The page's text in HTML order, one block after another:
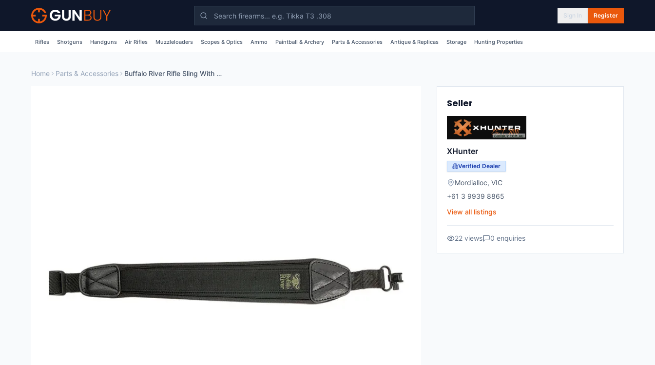
Skip to main content
Sign In Register
Rifles Shotguns Handguns Air Rifles Muzzleloaders Scopes & Optics Ammo Paintball & Archery Parts & Accessories Antique & Replicas Storage Hunting Properties
Home Parts & Accessories Buffalo River Rifle Sling With Detachable Swivels - Nylon #brrsqd
Seller
XHunter
Verified Dealer
Mordialloc, VIC
+61 3 9939 8865
View all listings
22 views 0 enquiries